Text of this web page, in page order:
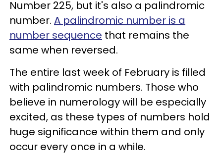
Number 225, but it's also a palindromic
number. A palindromic number is a
number sequence that remains the
same when reversed.
The entire last week of February is filled
with palindromic numbers. Those who
believe in numerology will be especially
excited, as these types of numbers hold
huge significance within them and only
occur every once in a while.